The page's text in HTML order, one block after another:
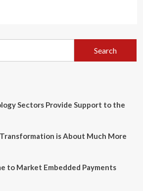
Sectors Provide Support to the
is About Much More
to Market Embedded Payments